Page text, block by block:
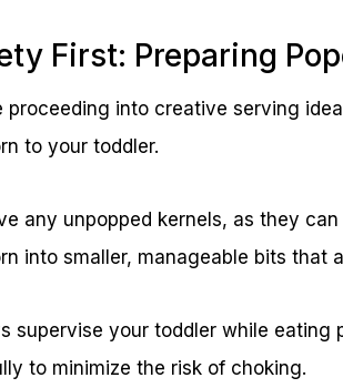
First: Preparing
proceeding into creative serving
to your toddler.
any unpopped kernels, as they
into smaller, manageable bits that
supervise your toddler while
to minimize the risk of choking.